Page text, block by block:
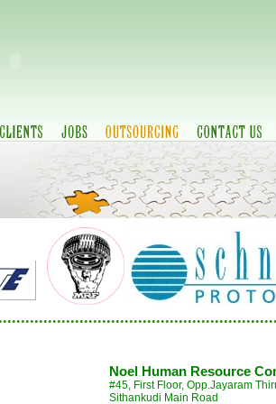
Noel Human Resource
#45, First Floor, Opp.Jayaram
Sithankudi Main Road